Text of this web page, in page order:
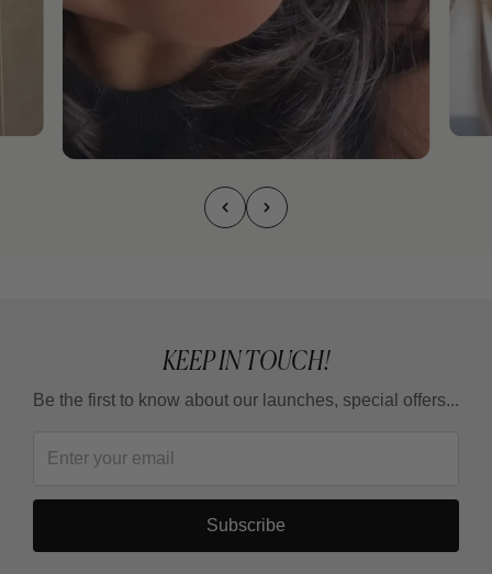
KEEP IN TOUCH!
Be the first to know about our launches, special offers...
Subscribe